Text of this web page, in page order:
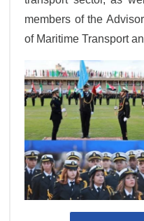
members of the
of Maritime Transport